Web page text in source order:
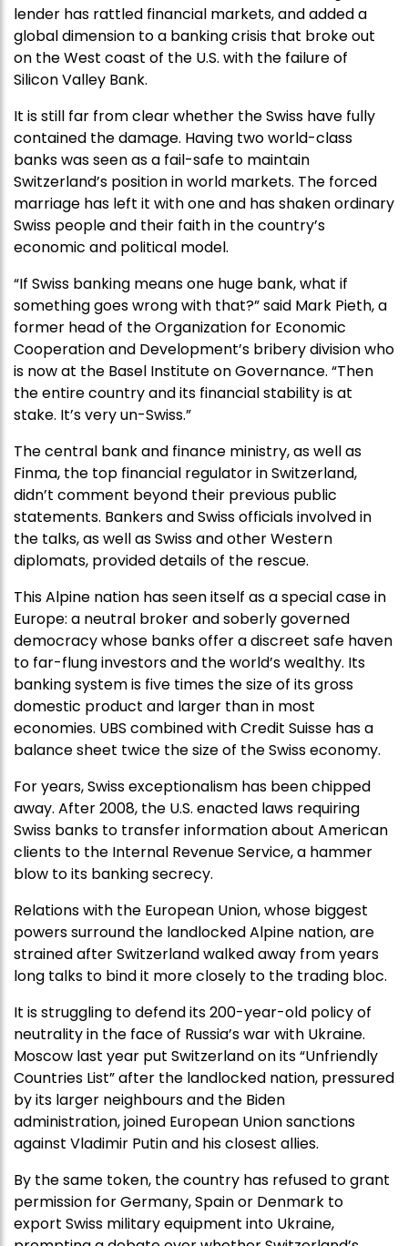
lender has rattled financial markets, and added a
global dimension to a banking crisis that broke out
on the West coast of the U.S. with the failure of
Silicon Valley Bank.
It is still far from clear whether the Swiss have fully
contained the damage. Having two world-class
banks was seen as a fail-safe to maintain
Switzerland’s position in world markets. The forced
marriage has left it with one and has shaken ordinary
Swiss people and their faith in the country’s
economic and political model.
“If Swiss banking means one huge bank, what if
something goes wrong with that?” said Mark Pieth, a
former head of the Organization for Economic
Cooperation and Development’s bribery division who
is now at the Basel Institute on Governance. “Then
the entire country and its financial stability is at
stake. It’s very un-Swiss.”
The central bank and finance ministry, as well as
Finma, the top financial regulator in Switzerland,
didn’t comment beyond their previous public
statements. Bankers and Swiss officials involved in
the talks, as well as Swiss and other Western
diplomats, provided details of the rescue.
This Alpine nation has seen itself as a special case in
Europe: a neutral broker and soberly governed
democracy whose banks offer a discreet safe haven
to far-flung investors and the world’s wealthy. Its
banking system is five times the size of its gross
domestic product and larger than in most
economies. UBS combined with Credit Suisse has a
balance sheet twice the size of the Swiss economy.
For years, Swiss exceptionalism has been chipped
away. After 2008, the U.S. enacted laws requiring
Swiss banks to transfer information about American
clients to the Internal Revenue Service, a hammer
blow to its banking secrecy.
Relations with the European Union, whose biggest
powers surround the landlocked Alpine nation, are
strained after Switzerland walked away from years
long talks to bind it more closely to the trading bloc.
It is struggling to defend its 200-year-old policy of
neutrality in the face of Russia’s war with Ukraine.
Moscow last year put Switzerland on its “Unfriendly
Countries List” after the landlocked nation, pressured
by its larger neighbours and the Biden
administration, joined European Union sanctions
against Vladimir Putin and his closest allies.
By the same token, the country has refused to grant
permission for Germany, Spain or Denmark to
export Swiss military equipment into Ukraine,